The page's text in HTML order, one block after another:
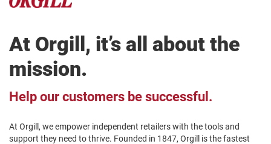
At Orgill, it’s all about the
mission.
Help our customers be successful.
At Orgill, we empower independent retailers with the tools and
support they need to thrive. Founded in 1847, Orgill is the fastest